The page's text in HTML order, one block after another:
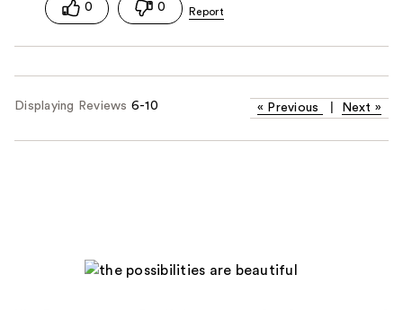
0 0
Displaying Reviews 6-10 « Previous Next »